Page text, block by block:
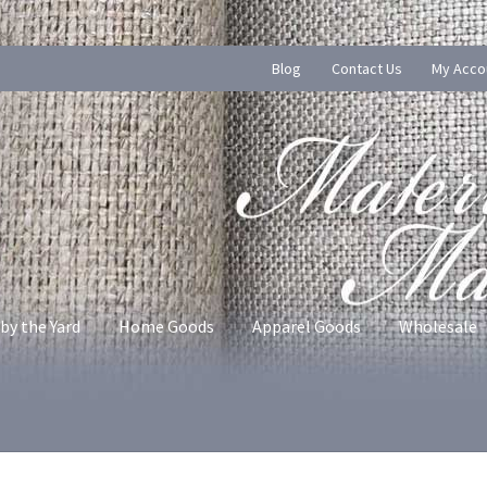
Blog Contact Us My
the Yard Home Goods Apparel Goods Wholesale